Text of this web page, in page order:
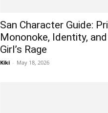
San Character Guide:
Mononoke, Identity,
Girl’s Rage
Kiki - May 18, 2026